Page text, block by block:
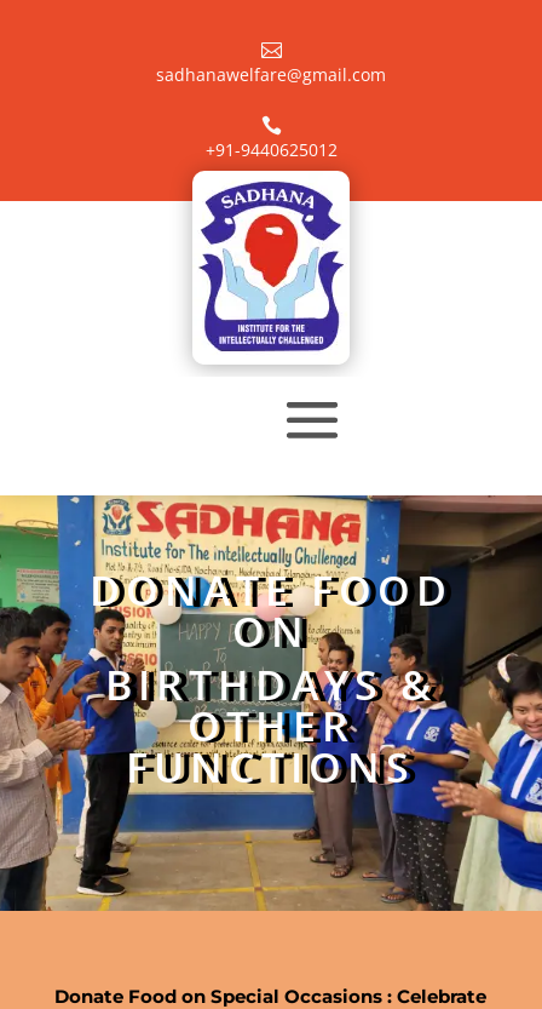

sadhanawelfare@gmail.com

+91-9440625012
DONATE FOOD
ON
BIRTHDAYS &
OTHER
FUNCTIONS
Donate Food on Special Occasions : Celebrate